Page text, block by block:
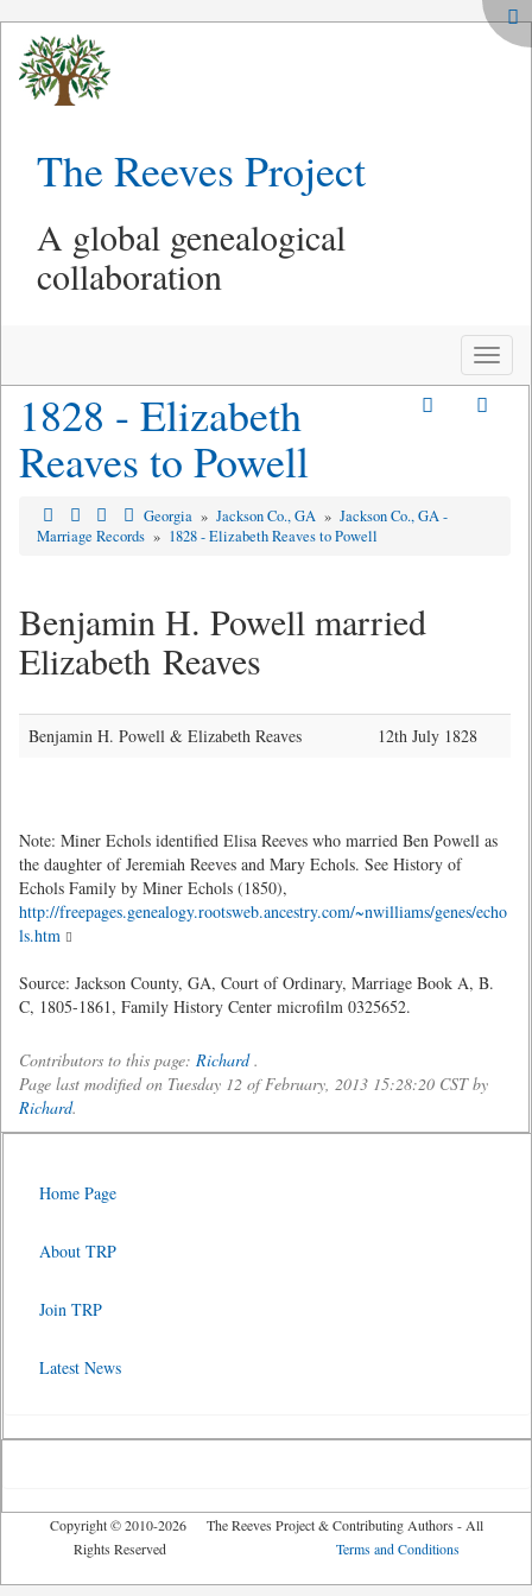
The Reeves Project
A global genealogical
collaboration
Toggle
1828 - Elizabeth
Reaves to Powell
Georgia » Jackson Co., GA » Jackson Co., GA -
Marriage Records » 1828 - Elizabeth Reaves to Powell
Benjamin H. Powell married
Elizabeth Reaves
Benjamin H. Powell & Elizabeth Reaves 12th July 1828
Note: Miner Echols identified Elisa Reeves who married Ben Powell as
the daughter of Jeremiah Reeves and Mary Echols. See History of
Echols Family by Miner Echols (1850),
http://freepages.genealogy.rootsweb.ancestry.com/~nwilliams/genes/echo
ls.htm
Source: Jackson County, GA, Court of Ordinary, Marriage Book A, B.
C, 1805-1861, Family History Center microfilm 0325652.
Contributors to this page: Richard.
Page last modified on Tuesday 12 of February, 2013 15:28:20 CST by
Richard.
Home Page
About TRP
Join TRP
Latest News
Copyright © 2010-2026 The Reeves Project & Contributing Authors - All
Rights Reserved Terms and Conditions